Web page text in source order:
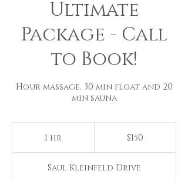
Ultimate
Package - Call
to Book!
Hour massage, 30 min float and 20
min sauna
1 hr $150
Saul Kleinfeld Drive